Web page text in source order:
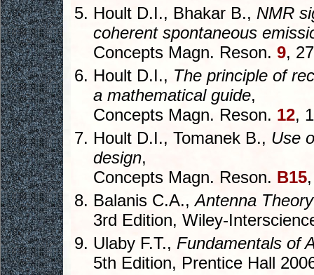
Hoult D.I., Bhakar B., NMR
coherent spontaneous
Concepts Magn. Reson. 9,
Hoult D.I., The principle of
a mathematical guide,
Concepts Magn. Reson. 12,
Hoult D.I., Tomanek B., Use
design,
Concepts Magn. Reson. B15
Balanis C.A.,Antenna
3rd Edition, Wiley-
Ulaby F.T., Fundamentals of
5th Edition, Prentice Hall